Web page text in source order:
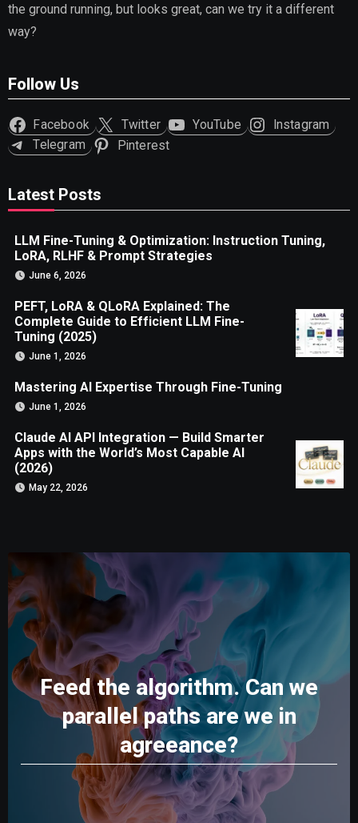
the ground running, but looks great, can we try it a different
way?
Follow Us
Facebook Twitter YouTube
Instagram
Telegram
Pinterest
Latest Posts
LLM Fine-Tuning & Optimization: Instruction Tuning,
LoRA, RLHF & Prompt Strategies
June 6, 2026
PEFT, LoRA & QLoRA Explained: The
Complete Guide to Efficient LLM Fine-
Tuning (2025)
June 1, 2026
Mastering AI Expertise Through Fine-Tuning
June 1, 2026
Claude AI API Integration — Build Smarter
Apps with the World’s Most Capable AI
(2026)
May 22, 2026
Feed the algorithm. Can we
parallel paths are we in
agreeance?